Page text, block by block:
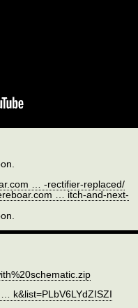
… -rectifier-replaced/
… itch-and-next-
k&list=PLbV6LYdZISZI